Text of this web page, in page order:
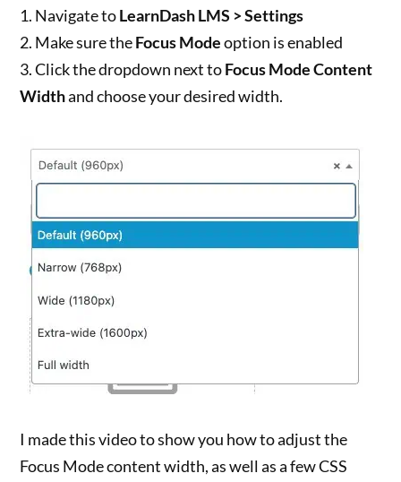
1. Navigate toLearnDash LMS > Settings
2. Make sure theFocus Modeoption is enabled
3. Click the dropdown next toFocus Mode Content
Widthand choose your desired width.
I made this video to show you how to adjust the
Focus Mode content width, as well as a few CSS